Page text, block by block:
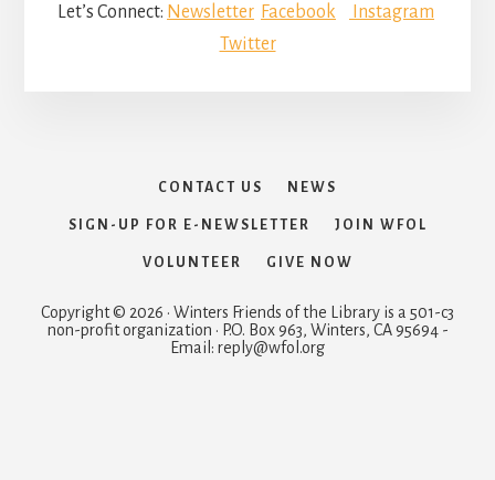
Let’s Connect: Newsletter Facebook
Instagram
Twitter
CONTACT US NEWS
SIGN-UP FOR E-NEWSLETTER JOIN WFOL
VOLUNTEER GIVE NOW
Copyright © 2026 · Winters Friends of the Library is a 501-c3
non-profit organization · P.O. Box 963, Winters, CA 95694 -
Email: reply@wfol.org